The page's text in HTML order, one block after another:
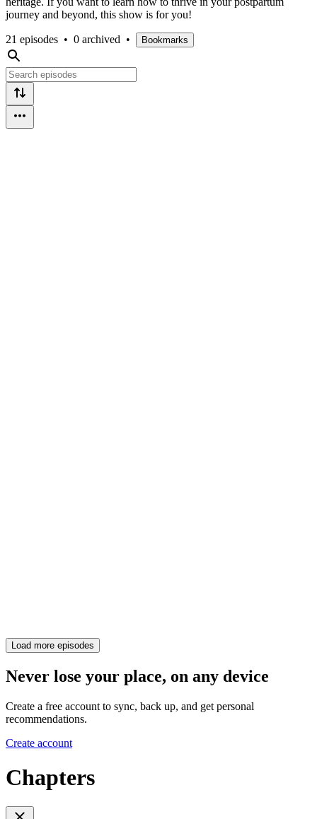
journey and beyond, this show is for you!
21 episodes • 0 archived • Bookmarks
Load more episodes
Never lose your place, on any device
Create a free account to sync, back up, and get personal
recommendations.
Create account
Chapters